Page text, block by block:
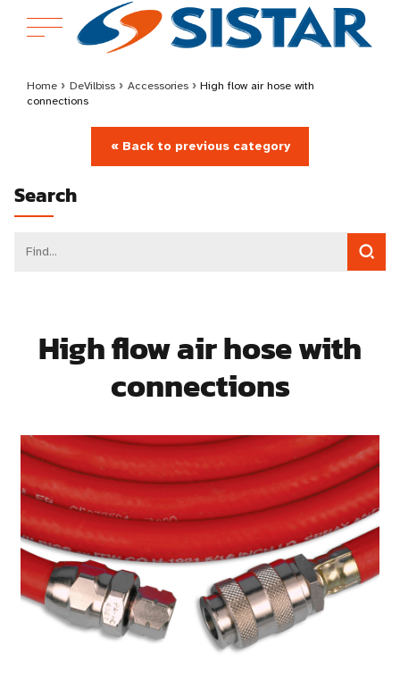
Home › DeVilbiss › Accessories › High flow air hose with
connections
« Back to previous category
Search
High flow air hose with
connections